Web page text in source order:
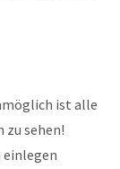
ist alle
zu sehen!
einlegen